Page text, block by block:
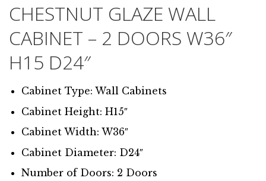
CHESTNUT GLAZE WALL
CABINET – 2 DOORS W36″
H15 D24″
Cabinet Type: Wall Cabinets
Cabinet Height: H15″
Cabinet Width: W36″
Cabinet Diameter: D24″
Number of Doors: 2 Doors